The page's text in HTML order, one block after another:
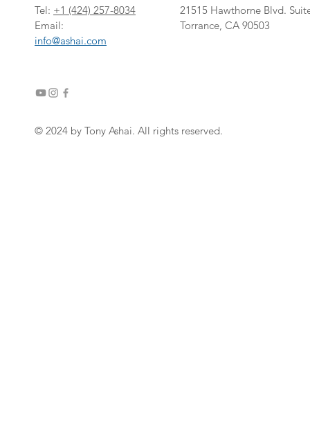
Tel: +1 ‎(424) 257-8034
Email:
info@ashai.com
21515 Hawthorne Blvd.
Torrance, CA 90503
© 2024 by Tony Ashai. All rights reserved.